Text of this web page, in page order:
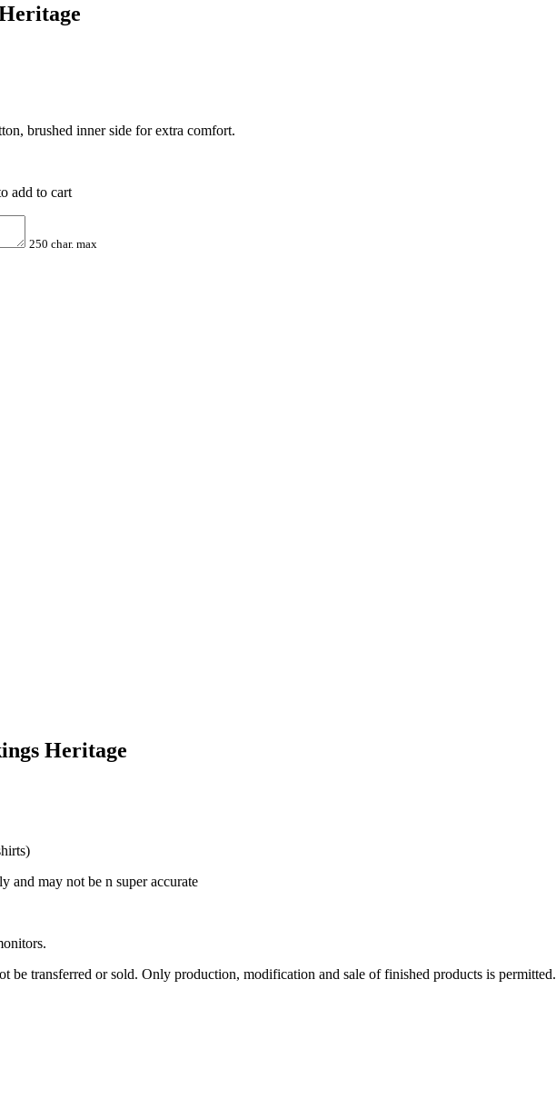
brushed inner side for extra comfort.
add to cart
250 char. max
Heritage
and may not be n super accurate
be transferred or sold. Only production, modification and sale of finished products is permitted.